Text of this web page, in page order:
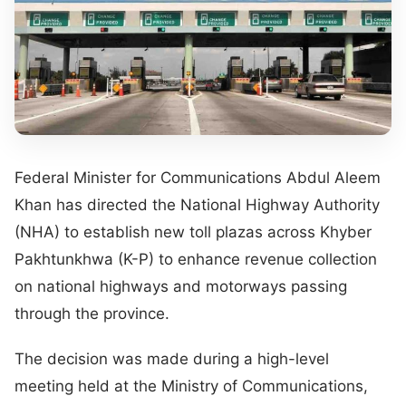
Federal Minister for Communications Abdul Aleem
Khan has directed the National Highway Authority
(NHA) to establish new toll plazas across Khyber
Pakhtunkhwa (K-P) to enhance revenue collection
on national highways and motorways passing
through the province.
The decision was made during a high-level
meeting held at the Ministry of Communications,